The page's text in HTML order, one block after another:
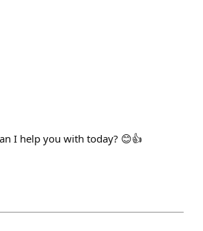
I help you with today? 😊👍